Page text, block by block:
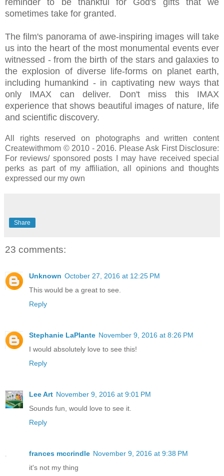
reminder to be thankful for God's gifts that we
sometimes take for granted.
The film's panorama of awe‐inspiring images will take
us into the heart of the most monumental events ever
witnessed - from the birth of the stars and galaxies to
the explosion of diverse life‐forms on planet earth,
including humankind - in captivating new ways that
only IMAX can deliver. Don't miss this IMAX
experience that shows beautiful images of nature, life
and scientific discovery.
All rights reserved on photographs and written content
Createwithmom © 2010 - 2016. Please Ask First Disclosure:
For reviews/ sponsored posts I may have received special
perks as part of my affiliation, all opinions and thoughts
expressed our my own
Share
23 comments:
Unknown October 27, 2016 at 12:25 PM
This would be a great to see.
Reply
Stephanie LaPlante November 9, 2016 at 8:26 PM
I would absolutely love to see this!
Reply
Lee Art November 9, 2016 at 9:01 PM
Sounds fun, would love to see it.
Reply
frances mccrindle November 9, 2016 at 9:38 PM
it's not my thing